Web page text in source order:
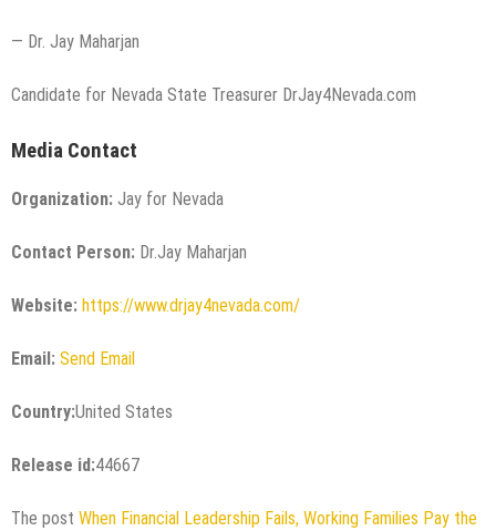
— Dr. Jay Maharjan
Candidate for Nevada State Treasurer DrJay4Nevada.com
Media Contact
Organization: Jay for Nevada
Contact Person: Dr.Jay Maharjan
Website: https://www.drjay4nevada.com/
Email: Send Email
Country:United States
Release id:44667
The post When Financial Leadership Fails, Working Families Pay the